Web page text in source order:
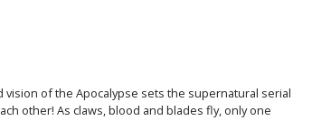
10% OFF
vision of the Apocalypse sets the supernatural serial
other! As claws, blood and blades fly, only one